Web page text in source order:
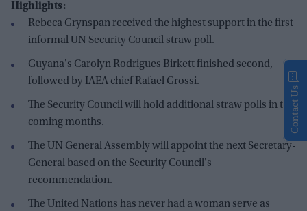
Highlights:
Rebeca Grynspan received the highest support in the first
informal UN Security Council straw poll.
Guyana's Carolyn Rodrigues Birkett finished second,
followed by IAEA chief Rafael Grossi.
The Security Council will hold additional straw polls in the
coming months.
The UN General Assembly will appoint the next Secretary-
General based on the Security Council's
recommendation.
The United Nations has never had a woman serve as
Contact Us